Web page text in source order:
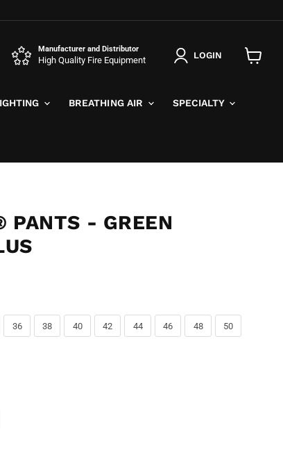
Manufacturer and Distributor
High Quality Fire Equipment LOGIN
BREATHING AIR SPECIALTY
PANTS - GREEN
36 38 40 42 44 46 48 50